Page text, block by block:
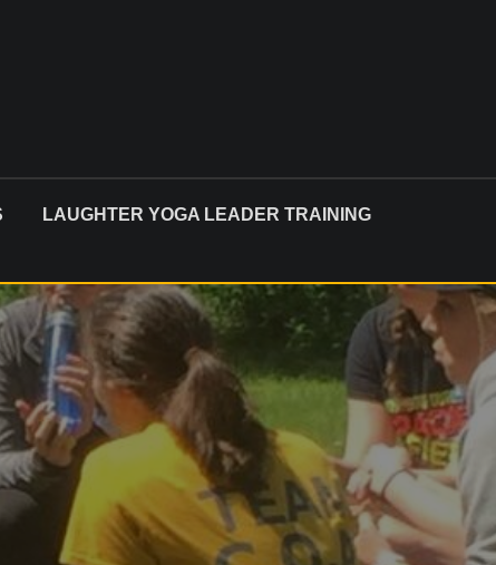
LAUGHTER YOGA LEADER TRAINING